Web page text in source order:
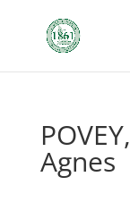
Agnes